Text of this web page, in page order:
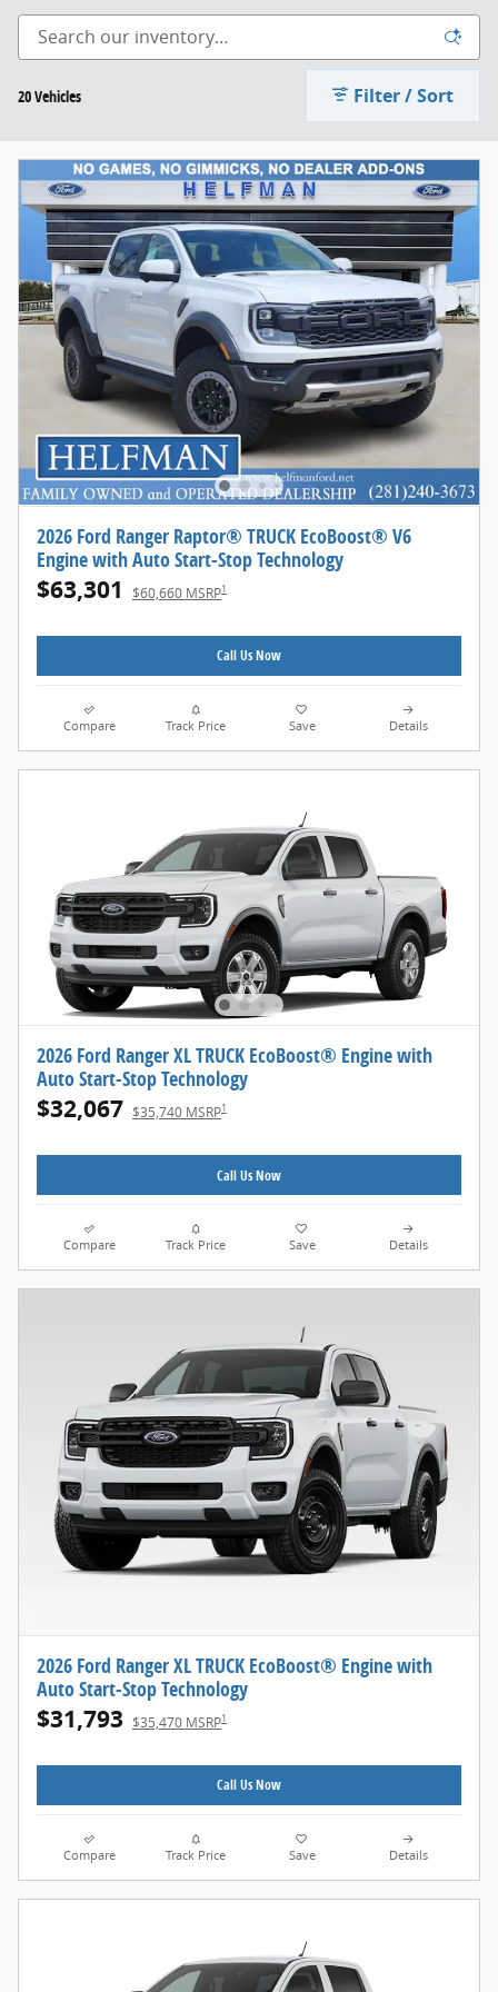
20 Vehicles Filter / Sort
2026 Ford Ranger Raptor® TRUCK EcoBoost® V6
Engine with Auto Start-Stop Technology
$63,301 $60,660 MSRP1
Call Us Now
Compare Track Price Save Details
2026 Ford Ranger XL TRUCK EcoBoost® Engine with
Auto Start-Stop Technology
$32,067 $35,740 MSRP1
Call Us Now
Compare Track Price Save Details
2026 Ford Ranger XL TRUCK EcoBoost® Engine with
Auto Start-Stop Technology
$31,793 $35,470 MSRP1
Call Us Now
Compare Track Price Save Details